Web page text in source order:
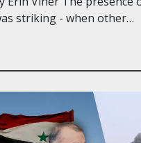
striking - when other…